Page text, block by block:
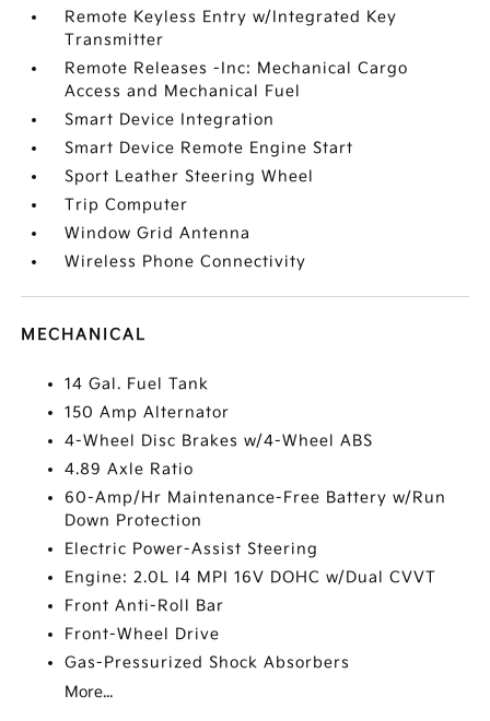
Remote Keyless Entry w/Integrated Key
Transmitter
Remote Releases -Inc: Mechanical Cargo
Access and Mechanical Fuel
Smart Device Integration
Smart Device Remote Engine Start
Sport Leather Steering Wheel
Trip Computer
Window Grid Antenna
Wireless Phone Connectivity
MECHANICAL
14 Gal. Fuel Tank
150 Amp Alternator
4-Wheel Disc Brakes w/4-Wheel ABS
4.89 Axle Ratio
60-Amp/Hr Maintenance-Free Battery w/Run
Down Protection
Electric Power-Assist Steering
Engine: 2.0L I4 MPI 16V DOHC w/Dual CVVT
Front Anti-Roll Bar
Front-Wheel Drive
Gas-Pressurized Shock Absorbers
More...